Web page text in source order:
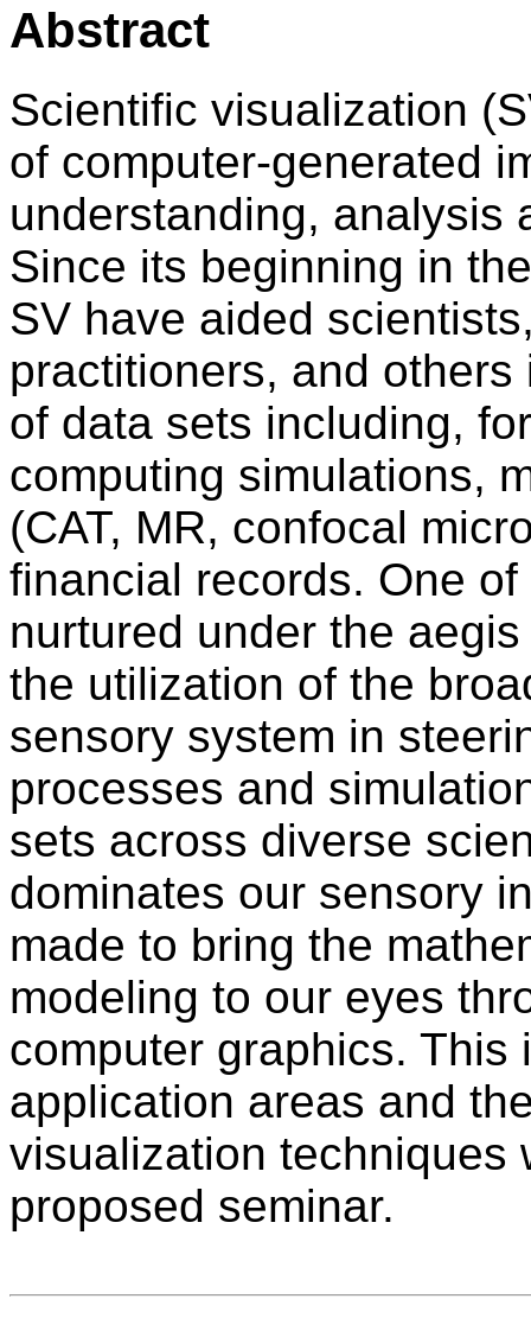
Abstract
Scientific visualization
of computer-generated
understanding, analysis
Since its beginning in
SV have aided
practitioners, and
of data sets including,
computing simulations,
(CAT, MR, confocal
financial records. One
nurtured under the
the utilization of the
sensory system in
processes and
sets across diverse
dominates our sensory
made to bring the
modeling to our eyes
computer graphics.
application areas and
visualization techniques
proposed seminar.